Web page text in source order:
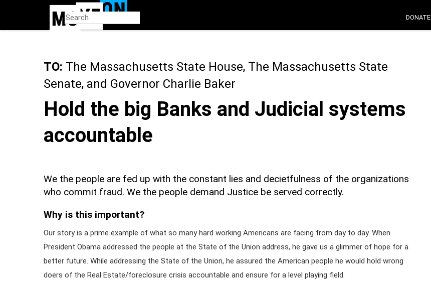
DONATE
TO: The Massachusetts State House, The Massachusetts State
Senate, and Governor Charlie Baker
Hold the big Banks and Judicial systems
accountable
We the people are fed up with the constant lies and decietfulness of the organizations
who commit fraud. We the people demand Justice be served correctly.
Why is this important?
Our story is a prime example of what so many hard working Americans are facing from day to day. When
President Obama addressed the people at the State of the Union address, he gave us a glimmer of hope for a
better future. While addressing the State of the Union, he assured the American people he would hold wrong
doers of the Real Estate/foreclosure crisis accountable and ensure for a level playing field.